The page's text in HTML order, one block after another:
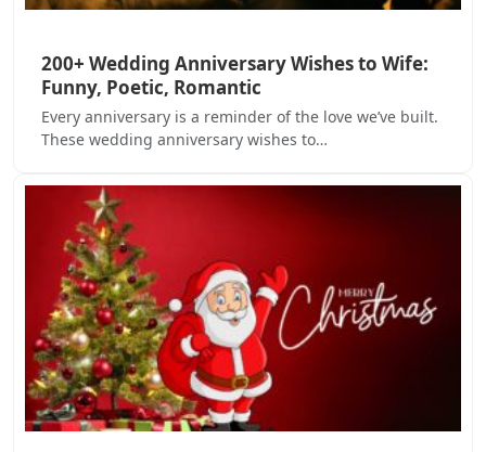
200+ Wedding Anniversary Wishes to Wife:
Funny, Poetic, Romantic
Every anniversary is a reminder of the love we’ve built.
These wedding anniversary wishes to…